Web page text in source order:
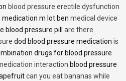
blood pressure erectile dysfunction
medication m lot ben medical device
blood pressure pill are there
dod blood pressure medication is
drugs for blood pressure
interaction blood pressure
can you eat bananas while